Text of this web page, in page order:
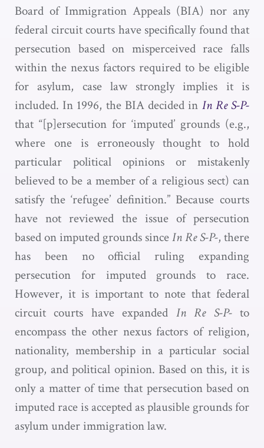
Board of Immigration Appeals (BIA) nor any
federal circuit courts have specifically found that
persecution based on misperceived race falls
within the nexus factors required to be eligible
for asylum, case law strongly implies it is
included. In 1996, the BIA decided in In Re S-P-
that “[p]ersecution for ‘imputed’ grounds (e.g.,
where one is erroneously thought to hold
particular political opinions or mistakenly
believed to be a member of a religious sect) can
satisfy the ‘refugee’ definition.” Because courts
have not reviewed the issue of persecution
based on imputed grounds sinceIn Re S-P-, there
has been no official ruling expanding
persecution for imputed grounds to race.
However, it is important to note that federal
circuit courts have expanded In Re S-P-to
encompass the other nexus factors of religion,
nationality, membership in a particular social
group, and political opinion. Based on this, it is
only a matter of time that persecution based on
imputed race is accepted as plausible grounds for
asylum under immigration law.